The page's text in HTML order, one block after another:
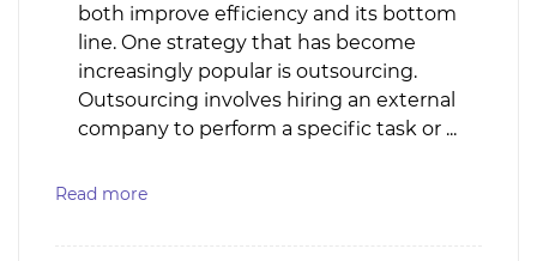
both improve efficiency and its bottom
line. One strategy that has become
increasingly popular is outsourcing.
Outsourcing involves hiring an external
company to perform a specific task or ...
Read more